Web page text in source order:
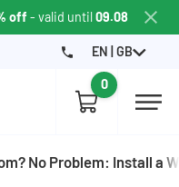
off - valid until09.08
EN | GB
0
No Problem: Install a